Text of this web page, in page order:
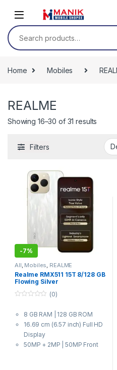
Search for:
Home Mobiles
REALME
Showing 16–30 of 31 results
Filters
-7%
All, Mobiles, REALME
Realme RMX511 15T 8/128 GB
Flowing Silver
u
o
(0)
8 GB RAM | 128 GB ROM
16.69 cm (6.57 inch) Full HD
Display
50MP + 2MP | 50MP Front